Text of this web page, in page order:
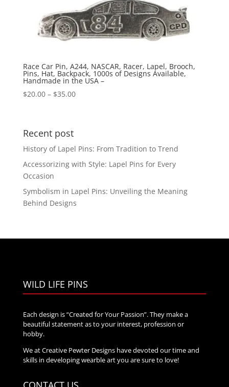
Race Car Pin, A244, NASCAR, Racer, Lapel, Brooch,
Pins, Hat, Backpack, 1000s of Designs Available,
Handmade in the USA –
$20.00 – $35.00Price
Recent post
History of Lapel Pins: From Tradition to Trend
Accessorizing with Style: Lapel Pins for Every
Occasion
Symbolism in Lapel Pins: Unveiling the Meaning
Behind Designs
WILD LIFE PINS
Each design is “Created for Your Passion”. They make a
beautiful statement as to your interest, profession or
hobby.
We at Creative Pewter Designs have devoted our time and
skills in developing wearble art you are sure to love!